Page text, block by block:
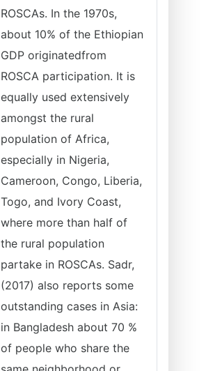
ROSCAs. In the 1970s,
about 10% of the Ethiopian
GDP originatedfrom
ROSCA participation. It is
equally used extensively
amongst the rural
population of Africa,
especially in Nigeria,
Cameroon, Congo, Liberia,
Togo, and Ivory Coast,
where more than half of
the rural population
partake in ROSCAs. Sadr,
(2017) also reports some
outstanding cases in Asia:
in Bangladesh about 70 %
of people who share the